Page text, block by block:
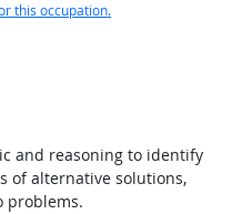
this occupation.
and reasoning to identify
of alternative solutions,
problems.